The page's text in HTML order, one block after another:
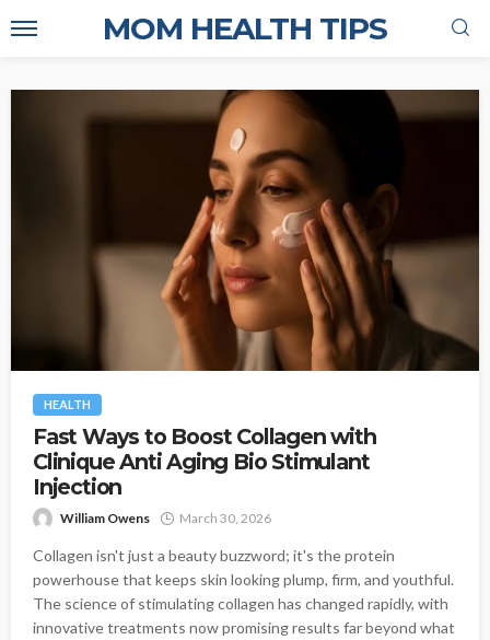
MOM HEALTH TIPS
HEALTH
Fast Ways to Boost Collagen with
Clinique Anti Aging Bio Stimulant
Injection
William Owens March 30, 2026
Collagen isn't just a beauty buzzword; it's the protein
powerhouse that keeps skin looking plump, firm, and youthful.
The science of stimulating collagen has changed rapidly, with
innovative treatments now promising results far beyond what